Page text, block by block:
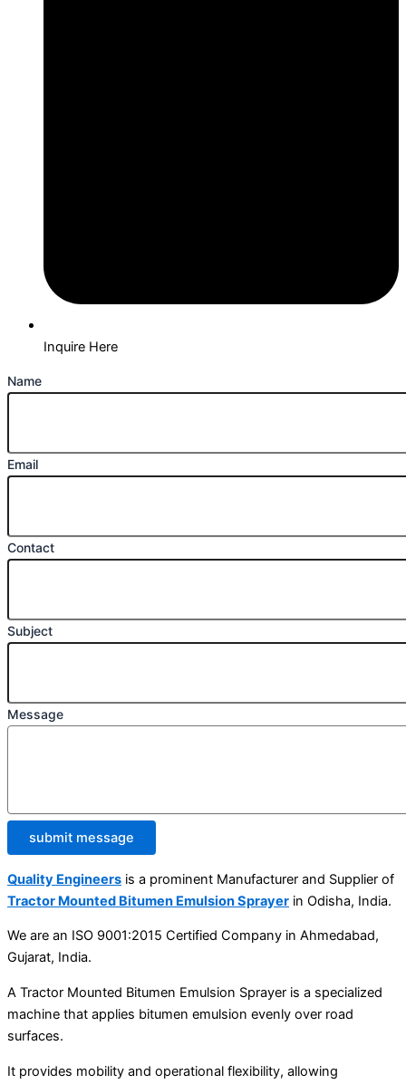
Inquire Here
Name
Email
Contact
Subject
Message
submit message
Quality Engineers is a prominent Manufacturer and Supplier of
Tractor Mounted Bitumen Emulsion Sprayer in Odisha, India.
We are an ISO 9001:2015 Certified Company in Ahmedabad,
Gujarat, India.
A Tractor Mounted Bitumen Emulsion Sprayer is a specialized
machine that applies bitumen emulsion evenly over road
surfaces.
It provides mobility and operational flexibility, allowing